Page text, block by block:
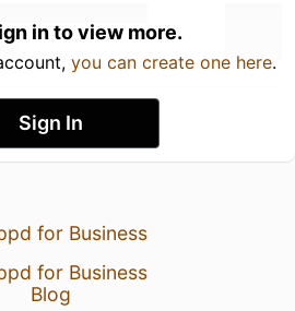
in to view more.
you can create one here.
Sign In
for Business
for Business
Blog